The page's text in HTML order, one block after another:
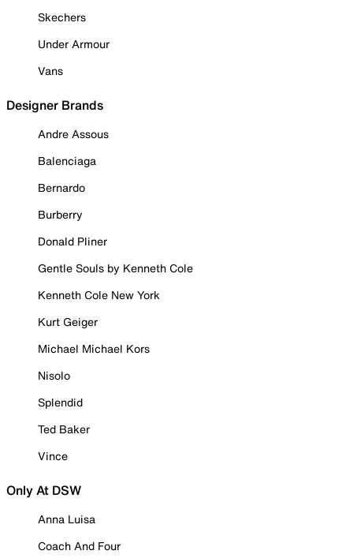
Skechers
Under Armour
Vans
Designer Brands
Andre Assous
Balenciaga
Bernardo
Burberry
Donald Pliner
Gentle Souls by Kenneth Cole
Kenneth Cole New York
Kurt Geiger
Michael Michael Kors
Nisolo
Splendid
Ted Baker
Vince
Only At DSW
Anna Luisa
Coach And Four